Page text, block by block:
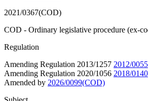
2021/0367(COD)
COD - Ordinary legislative procedure (ex-
Regulation
Amending Regulation 2013/1257 2012/
Amending Regulation 2020/1056 2018/
Amended by 2026/0099(COD)